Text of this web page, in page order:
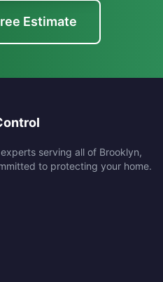
Estimate
serving all of Brooklyn,
to protecting your home.